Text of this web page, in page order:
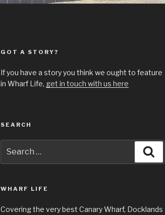
GOT A STORY?
If you have a story you think we ought to feature
in Wharf Life, get in touch with us here
SEARCH
for:
WHARF LIFE
Covering the very best Canary Wharf, Docklands